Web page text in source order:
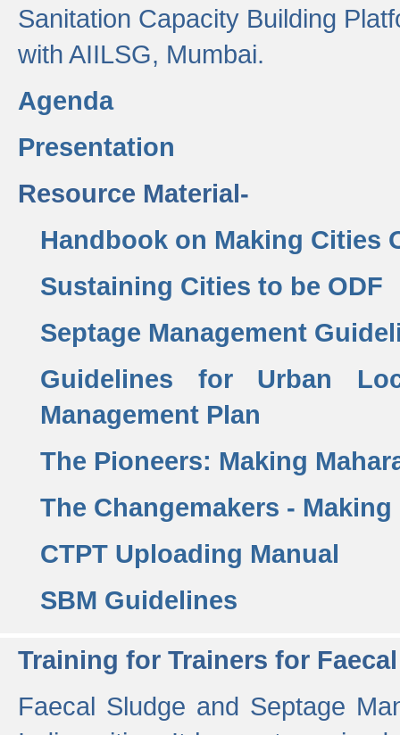
Sanitation Capacity Building
with AIILSG, Mumbai.
Agenda
Presentation
Resource Material-
Handbook on Making Cities
Sustaining Cities to be ODF
Septage Management
Guidelines for Urban
Management Plan
The Pioneers: Making
The Changemakers -
CTPT Uploading Manual
SBM Guidelines
Training for Trainers for
Faecal Sludge and Septage